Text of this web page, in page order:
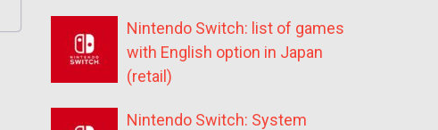
Nintendo Switch: list of games
with English option in Japan
(retail)
Nintendo Switch: System